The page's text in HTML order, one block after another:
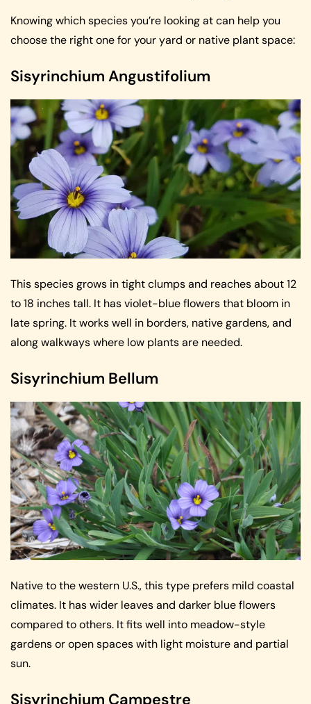
Knowing which species you’re looking at can help you
choose the right one for your yard or native plant space:
Sisyrinchium Angustifolium
This species grows in tight clumps and reaches about 12
to 18 inches tall. It has violet-blue flowers that bloom in
late spring. It works well in borders, native gardens, and
along walkways where low plants are needed.
Sisyrinchium Bellum
Native to the western U.S., this type prefers mild coastal
climates. It has wider leaves and darker blue flowers
compared to others. It fits well into meadow-style
gardens or open spaces with light moisture and partial
sun.
Sisyrinchium Campestre